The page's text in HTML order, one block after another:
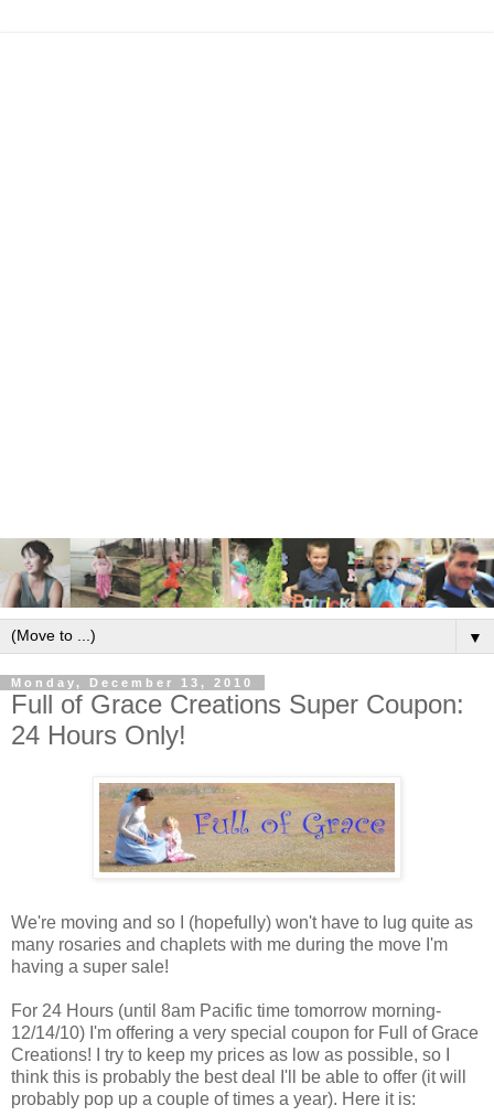
▼
Monday, December 13, 2010
Full of Grace Creations Super Coupon:
24 Hours Only!
We're moving and so I (hopefully) won't have to lug quite as
many rosaries and chaplets with me during the move I'm
having a super sale!
For 24 Hours (until 8am Pacific time tomorrow morning-
12/14/10) I'm offering a very special coupon for Full of Grace
Creations! I try to keep my prices as low as possible, so I
think this is probably the best deal I'll be able to offer (it will
probably pop up a couple of times a year). Here it is: